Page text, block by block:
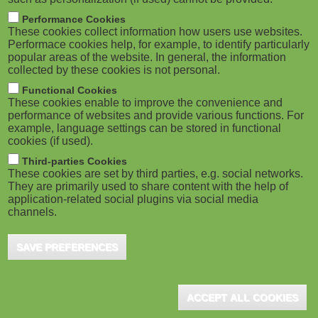
Performance Cookies
These cookies collect information how users use websites.
Performace cookies help, for example, to identify particularly
popular areas of the website. In general, the information
collected by these cookies is not personal.
Functional Cookies
These cookies enable to improve the convenience and
performance of websites and provide various functions. For
example, language settings can be stored in functional
cookies (if used).
Third-parties Cookies
These cookies are set by third parties, e.g. social networks.
They are primarily used to share content with the help of
application-related social plugins via social media
channels.
SAVE PREFERENCES
ACCEPT ALL COOKIES